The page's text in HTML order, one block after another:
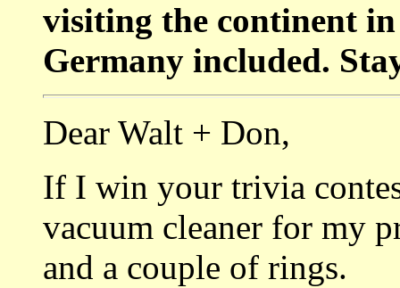
visiting the continent in
Germany included.
Dear Walt + Don,
If I win your trivia
vacuum cleaner for my
and a couple of rings.